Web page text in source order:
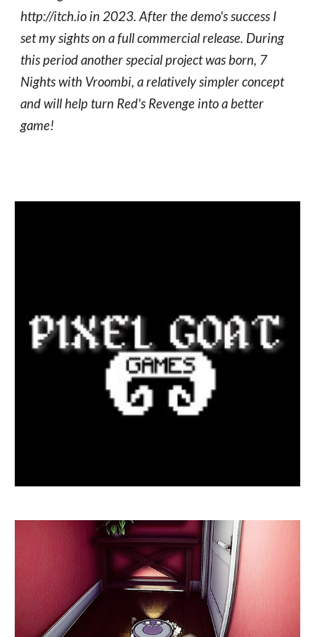
http://itch.io in 2023. After the demo's success I
set my sights on a full commercial release. During
this period another special project was born, 7
Nights with Vroombi, a relatively simpler concept
and will help turn Red's Revenge into a better
game!